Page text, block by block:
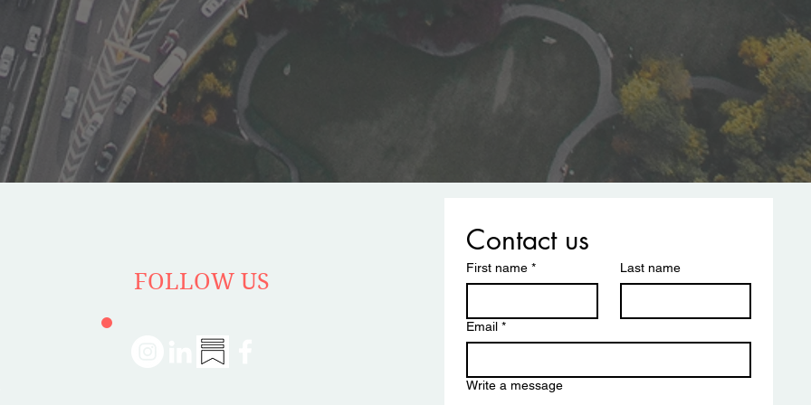
FOLLOW US
Contact us
First name * Last name
Email *
Write a message